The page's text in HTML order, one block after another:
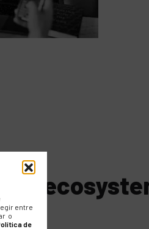
entre
o
de